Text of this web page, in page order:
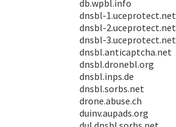
db.wpbl.info
dnsbl-1.uceprotect.net
dnsbl-2.uceprotect.net
dnsbl-3.uceprotect.net
dnsbl.anticaptcha.net
dnsbl.dronebl.org
dnsbl.inps.de
dnsbl.sorbs.net
drone.abuse.ch
duinv.aupads.org